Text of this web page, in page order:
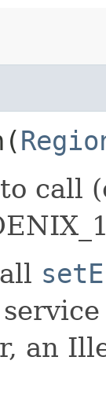
call
an